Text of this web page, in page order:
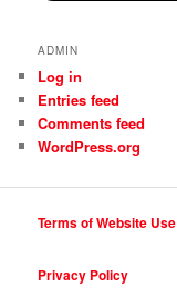
ADMIN
Log in
Entries feed
Comments feed
WordPress.org
Terms of Website Use
Privacy Policy